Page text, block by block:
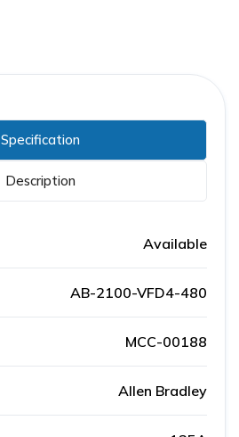
Specification
Description
Available
AB-2100-VFD4-480
MCC-00188
Allen Bradley